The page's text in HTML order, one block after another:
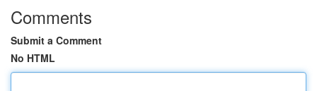
Comments
Submit a Comment
No HTML